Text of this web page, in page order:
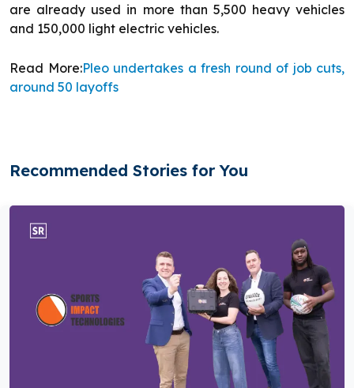
are already used in more than 5,500 heavy vehicles
and 150,000 light electric vehicles.
Read More:Pleo undertakes a fresh round of job cuts,
around 50 layoffs
Recommended Stories for You